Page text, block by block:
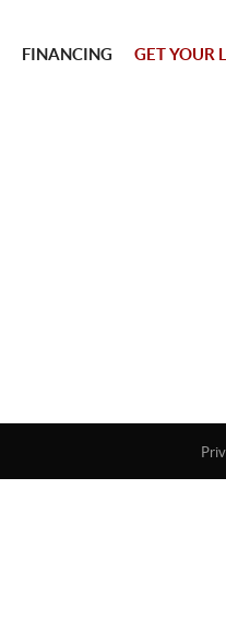
FINANCING GET YOUR